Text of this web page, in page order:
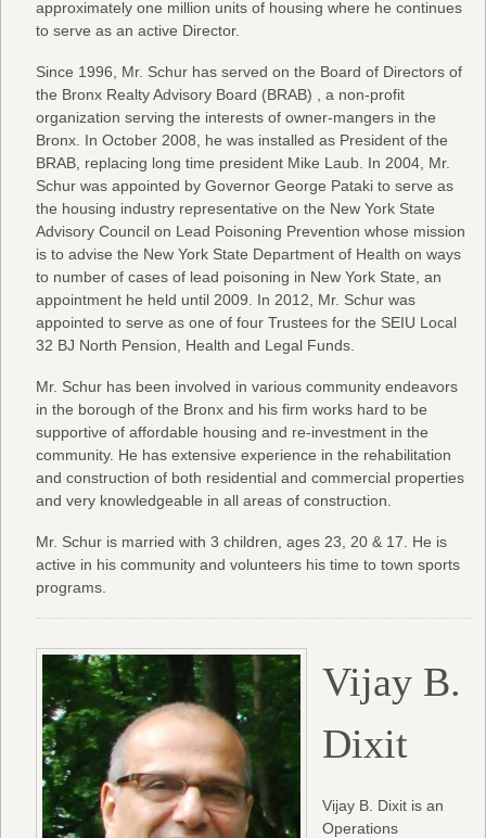
approximately one million units of housing where he continues
to serve as an active Director.
Since 1996, Mr. Schur has served on the Board of Directors of
the Bronx Realty Advisory Board (BRAB) , a non-profit
organization serving the interests of owner-mangers in the
Bronx. In October 2008, he was installed as President of the
BRAB, replacing long time president Mike Laub. In 2004, Mr.
Schur was appointed by Governor George Pataki to serve as
the housing industry representative on the New York State
Advisory Council on Lead Poisoning Prevention whose mission
is to advise the New York State Department of Health on ways
to number of cases of lead poisoning in New York State, an
appointment he held until 2009. In 2012, Mr. Schur was
appointed to serve as one of four Trustees for the SEIU Local
32 BJ North Pension, Health and Legal Funds.
Mr. Schur has been involved in various community endeavors
in the borough of the Bronx and his firm works hard to be
supportive of affordable housing and re-investment in the
community. He has extensive experience in the rehabilitation
and construction of both residential and commercial properties
and very knowledgeable in all areas of construction.
Mr. Schur is married with 3 children, ages 23, 20 & 17. He is
active in his community and volunteers his time to town sports
programs.
Vijay B.
Dixit
Vijay B. Dixit is an
Operations